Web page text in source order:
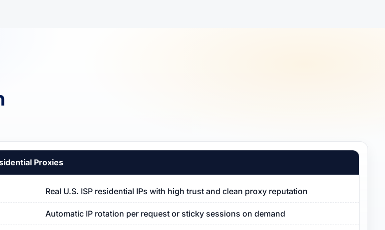
Proxies
Real U.S. ISP residential IPs with high trust and clean proxy reputation
Automatic IP rotation per request or sticky sessions on demand